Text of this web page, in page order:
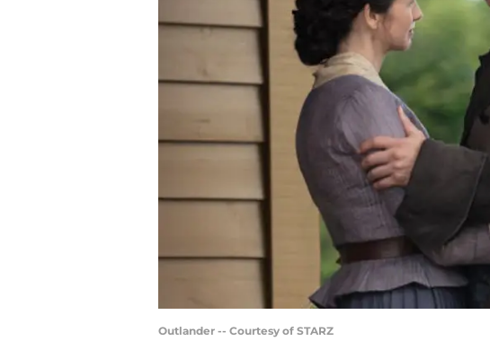
Outlander -- Courtesy of STARZ